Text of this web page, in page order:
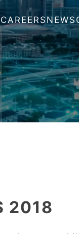
CAREERSNEWS
2018